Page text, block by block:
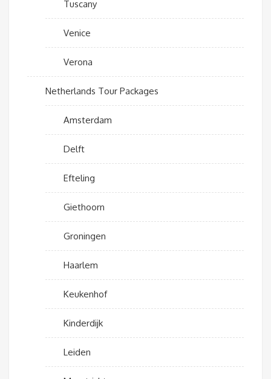
Tuscany
Venice
Verona
Netherlands Tour Packages
Amsterdam
Delft
Efteling
Giethoorn
Groningen
Haarlem
Keukenhof
Kinderdijk
Leiden